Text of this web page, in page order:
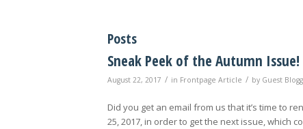
Posts
Sneak Peek of the Autumn Issue!
August 22, 2017 / in Frontpage Article / by Guest
Did you get an email from us that it’s time to
25, 2017, in order to get the next issue, which